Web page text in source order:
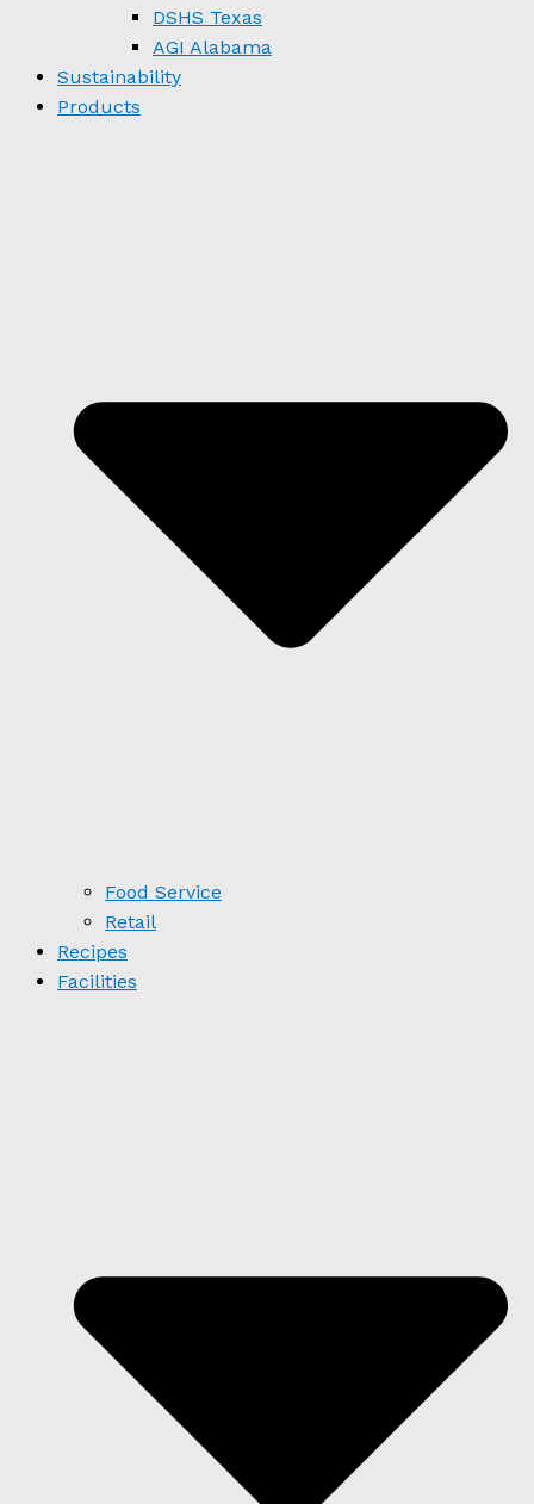
DSHS Texas
AGI Alabama
Sustainability
Products
Food Service
Retail
Recipes
Facilities